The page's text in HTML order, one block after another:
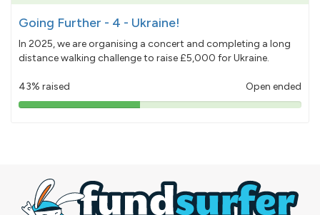
Going Further - 4 - Ukraine!
In 2025, we are organising a concert and completing a long
distance walking challenge to raise £5,000 for Ukraine.
43% raised Open ended
43%